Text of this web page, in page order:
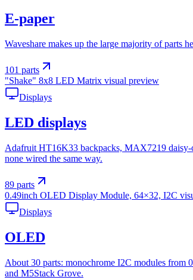
E-paper
Waveshare makes up the large majority of parts
101 parts
"Shake" 8x8 LED Matrix visual preview
Displays
LED displays
Adafruit HT16K33 backpacks, MAX7219 daisy-
none wired the same way.
89 parts
0.49inch OLED Display Module, 64×32, I2C
Displays
OLED
About 30 parts: monochrome I2C modules from
and M5Stack Grove.